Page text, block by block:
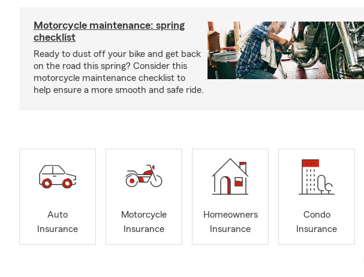
Motorcycle maintenance: spring
checklist
Ready to dust off your bike and get back
on the road this spring? Consider this
motorcycle maintenance checklist to
help ensure a more smooth and safe ride.
Auto
Insurance
Motorcycle
Insurance
Homeowners
Insurance
Condo
Insurance